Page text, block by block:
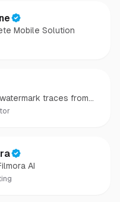
Mobile Solution
traces from
AI